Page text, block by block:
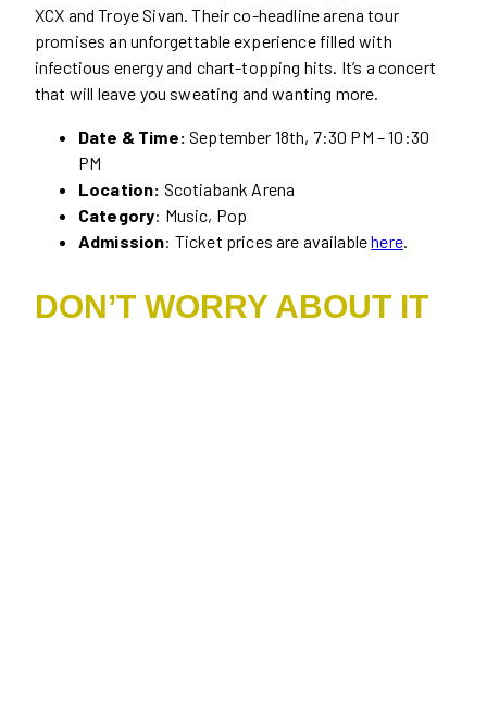
XCX and Troye Sivan. Their co-headline arena tour
promises an unforgettable experience filled with
infectious energy and chart-topping hits. It’s a concert
that will leave you sweating and wanting more.
Date & Time:September 18th, 7:30 PM – 10:30
PM
Location: Scotiabank Arena
Category: Music, Pop
Admission: Ticket prices are availablehere.
DON’T WORRY ABOUT IT